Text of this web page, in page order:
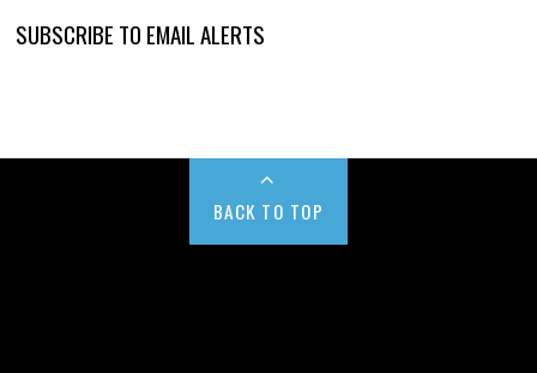
SUBSCRIBE TO EMAIL ALERTS
BACK TO TOP